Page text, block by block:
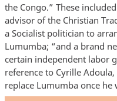
the Congo.” These
advisor of the Christian
a Socialist politician to
Lumumba; “and a brand
certain independent labor
reference to Cyrille
replace Lumumba once he